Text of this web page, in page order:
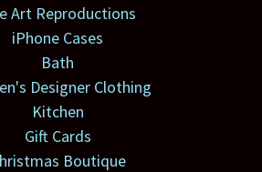
Art Reproductions
iPhone Cases
Bath
Designer Clothing
Kitchen
Gift Cards
Boutique